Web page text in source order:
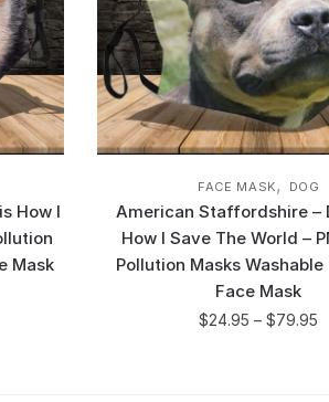
How I
Mask
FACE MASK, DOG
American Staffordshire –
How I Save The World –
Pollution Masks Washable
Face Mask
$24.95 –$79.95